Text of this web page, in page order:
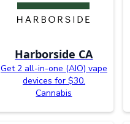
Harborside CA
Get 2 all-in-one (AIO) vape
devices for $30.
Cannabis